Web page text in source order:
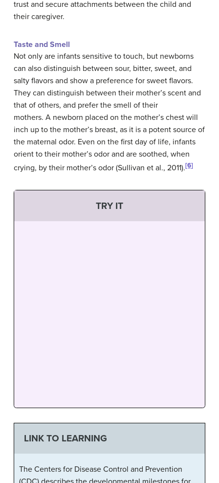
trust and secure attachments between the child and
their caregiver.
Taste and Smell
Not only are infants sensitive to touch, but newborns
can also distinguish between sour, bitter, sweet, and
salty flavors and show a preference for sweet flavors.
They can distinguish between their mother’s scent and
that of others, and prefer the smell of their
mothers. A newborn placed on the mother’s chest will
inch up to the mother’s breast, as it is a potent source of
the maternal odor. Even on the first day of life, infants
orient to their mother’s odor and are soothed, when
crying, by their mother’s odor (Sullivan et al., 2011).[6]
TRY IT
LINK TO LEARNING
The Centers for Disease Control and Prevention